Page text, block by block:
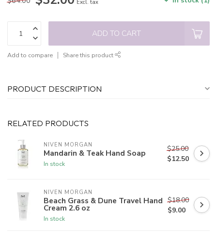
Excl. tax
ADD TO CART
Add to compare Share this product
PRODUCT DESCRIPTION
RELATED PRODUCTS
NIVEN MORGAN
Mandarin & Teak Hand Soap
In stock
$25.00
$12.50
NIVEN MORGAN
Beach Grass & Dune Travel Hand
Cream 2.6 oz
In stock
$18.00
$9.00